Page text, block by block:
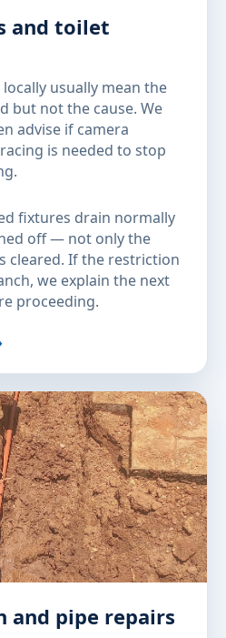
and toilet
usually mean the
but not the cause. We
advise if camera
is needed to stop
fixtures drain normally
off — not only the
cleared. If the restriction
we explain the next
proceeding.
and pipe repairs